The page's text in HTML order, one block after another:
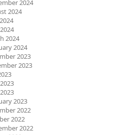
2024
2024
2024
2024
2023
2023
2023
2022
2022
2022